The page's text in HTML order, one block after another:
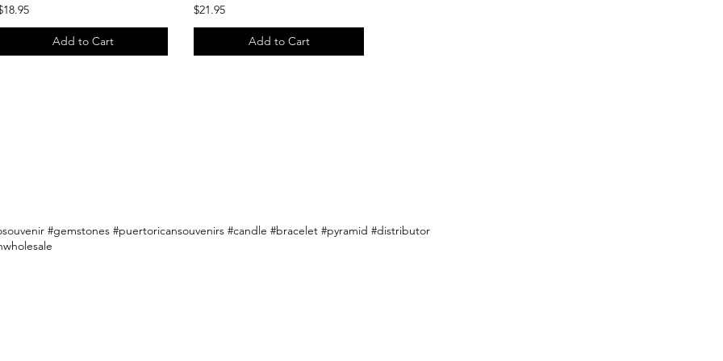
Add to Cart
$21.95
Add to Cart
#gemstones #puertoricansouvenirs #candle #bracelet #pyramid #distributor